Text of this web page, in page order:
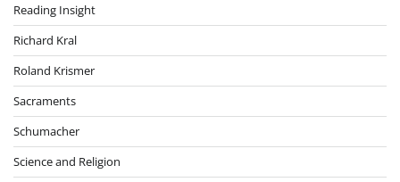
Reading Insight
Richard Kral
Roland Krismer
Sacraments
Schumacher
Science and Religion